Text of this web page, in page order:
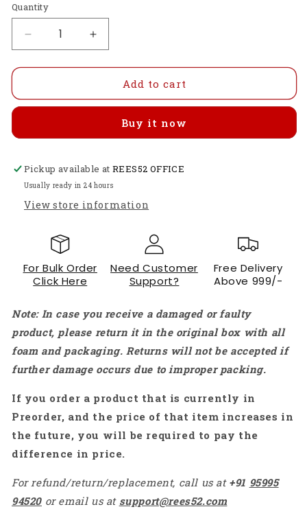
Quantity
Decrease
quantity
for
OHM
Audio
Log
Pot
10K
Solder
Shaft
Linear
Rotary
-
RS1148
Increase
quantity
for
OHM
Potentiometer
Audio
Log
Pot
10K
Solder
Linear
-
RS1148
Add to cart
Buy it now
Pickup available atREES52 OFFICE
Usually ready in 24 hours
View store information
For Bulk Order
Click Here
Need Customer
Support?
Free Delivery
Above 999/-
Note: In case you receive a damaged or faulty
product, please return it in the original box with all
foam and packaging. Returns will not be accepted if
further damage occurs due to improper packing.
If you order a product that is currently in
Preorder, and the price of that item increases in
the future, you will be required to pay the
difference in price.
For refund/return/replacement, call us at +91 95995
94520 or email us at support@rees52.com